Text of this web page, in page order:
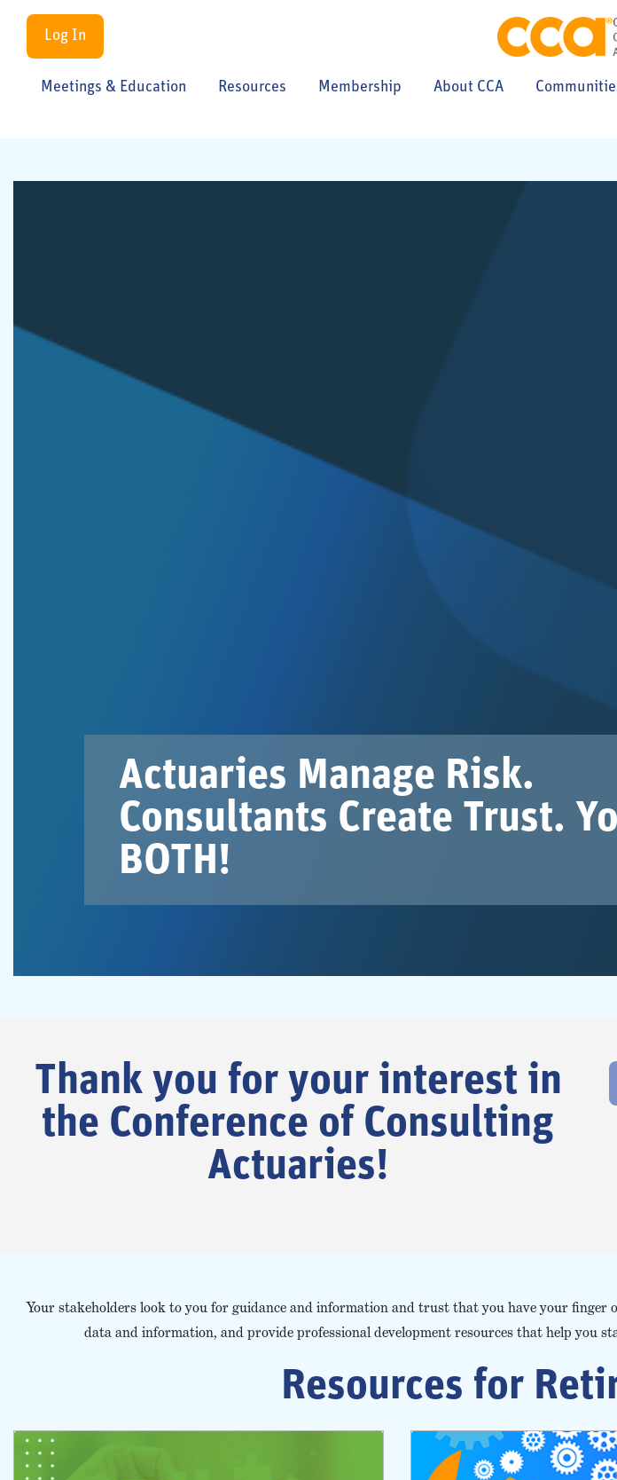
Log In
Meetings & Education Resources Membership About CCA
Actuaries Manage Risk.
Consultants Create Trust.
BOTH!
Thank you for your interest in
the Conference of Consulting
Actuaries!
Your stakeholders look to you for guidance and information and trust that you have your finger
data and information, and provide professional development resources that help you
Resources for